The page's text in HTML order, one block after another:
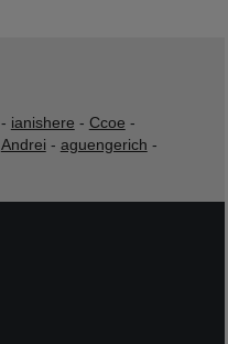
- ianishere - Ccoe -
Andrei - aguengerich -